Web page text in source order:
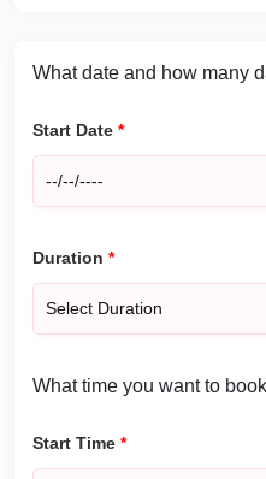
What date and how many
Start Date *
Duration *
What time you want to
Start Time *